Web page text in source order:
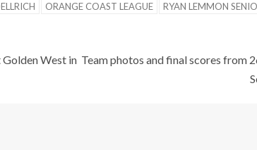
ORANGE COAST LEAGUE RYAN LEMMON
Golden West in Team photos and final scores from